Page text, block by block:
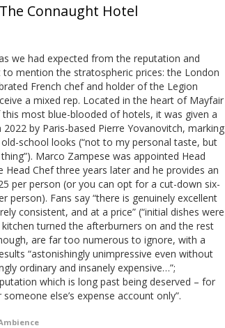
Connaught Hotel
we had expected from the reputation and
to mention the stratospheric prices: the London
French chef and holder of the Legion
a mixed rep. Located in the heart of Mayfair
most blue-blooded of hotels, it was given a
by Paris-based Pierre Yovanovitch, marking
school looks (“not to my personal taste, but
Marco Zampese was appointed Head
Head Chef three years later and he provides an
per person (or you can opt for a cut-down six-
person). Fans say “there is genuinely excellent
consistent, and at a price” (“initial dishes were
turned the afterburners on and the rest
are far too numerous to ignore, with a
“astonishingly unimpressive even without
ordinary and insanely expensive…”;
which is long past being deserved – for
else’s expense account only”.